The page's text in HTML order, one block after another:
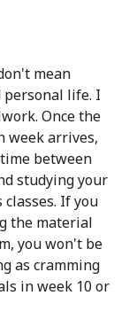
mean
personal life. I
Once the
week arrives,
between
studying your
If you
the material
you won't be
as cramming
in week 10 or